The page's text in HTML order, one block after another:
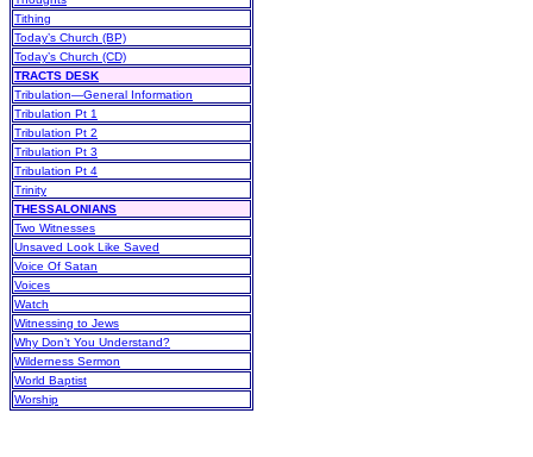
Tithing
Today’s Church (BP)
Today’s Church (CD)
TRACTS DESK
Tribulation—General Information
Tribulation Pt 1
Tribulation Pt 2
Tribulation Pt 3
Tribulation Pt 4
Trinity
THESSALONIANS
Two Witnesses
Unsaved Look Like Saved
Voice Of Satan
Voices
Watch
Witnessing to Jews
Why Don’t You Understand?
Wilderness Sermon
World Baptist
Worship